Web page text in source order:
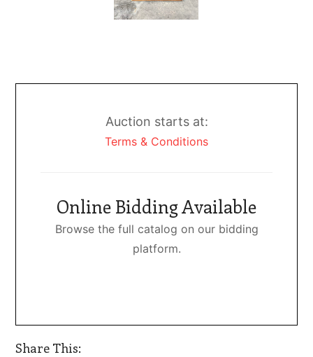
Auction starts at:
Terms & Conditions
Online Bidding Available
Browse the full catalog on our bidding
platform.
Share This: